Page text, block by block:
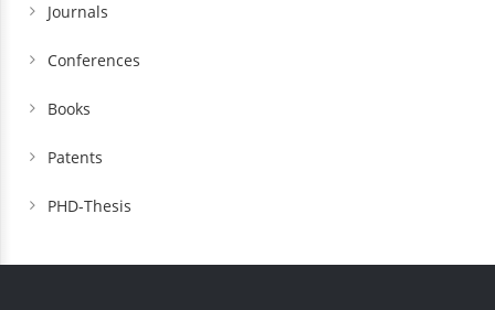
Journals
Conferences
Books
Patents
PHD-Thesis